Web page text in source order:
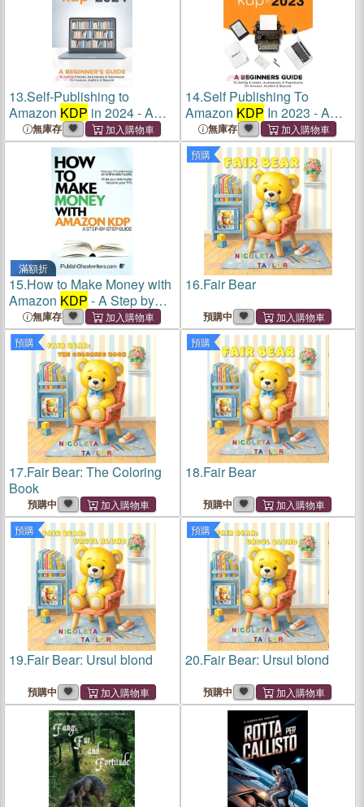
13.Self-Publishing to
Amazon KDP in 2024 - A
Beginner's Guide to Selling
E-Books, Audiobooks &
Paperbacks on Amazon,
Audible & Beyond
無庫存
14.Self Publishing To
Amazon KDP In 2023 - A
Beginners Guide To Selling
E-books, Audiobooks &
Paperbacks On Amazon,
Audible & Beyond
無庫存
滿額折
15.How to Make Money with
Amazon KDP - A Step by
Step Guide: 3 Books in 1:
Chakras for Beginners,
Buddhism, 5 Essential
Mindful Habits
無庫存
預購
16.Fair Bear
預購中
預購
17.Fair Bear: The Coloring
Book
預購中
預購
18.Fair Bear
預購中
預購
19.Fair Bear: Ursul blond
預購中
預購
20.Fair Bear: Ursul blond
預購中